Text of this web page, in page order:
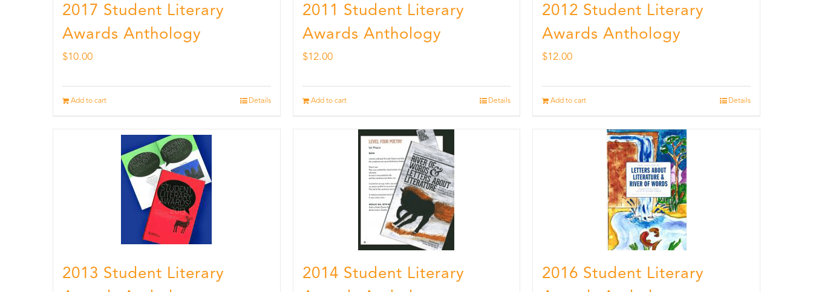
2017 Student Literary
Awards Anthology
$10.00
Add to cart Details
2011 Student Literary
Awards Anthology
$12.00
Add to cart Details
2012 Student Literary
Awards Anthology
$12.00
Add to cart Details
2013 Student Literary
2014 Student Literary
2016 Student Literary